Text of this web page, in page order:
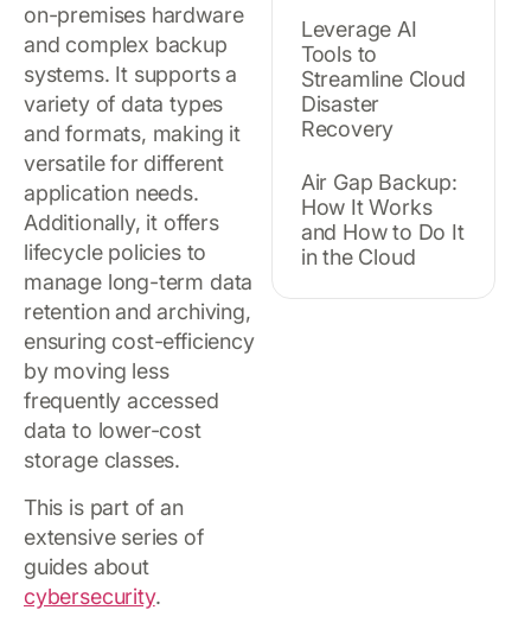
on-premises hardware
and complex backup
systems. It supports a
variety of data types
and formats, making it
versatile for different
application needs.
Additionally, it offers
lifecycle policies to
manage long-term data
retention and archiving,
ensuring cost-efficiency
by moving less
frequently accessed
data to lower-cost
storage classes.
This is part of an
extensive series of
guides about
cybersecurity.
Leverage AI
Tools to
Streamline Cloud
Disaster
Recovery
Air Gap Backup:
How It Works
and How to Do It
in the Cloud